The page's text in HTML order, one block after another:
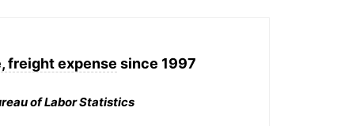
freight expense since 1997
of Labor Statistics